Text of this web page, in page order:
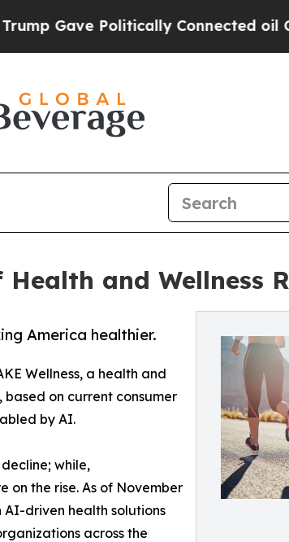
Politically Connected oil
Health and Wellness
America healthier.
Wellness, a health and
based on current consumer
by AI.
while,
on the rise. As of November
driven health solutions
across the